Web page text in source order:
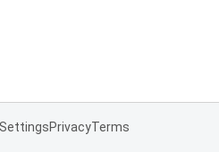
PrivacyTerms